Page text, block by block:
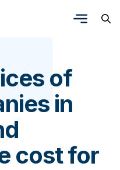
of
in
cost for